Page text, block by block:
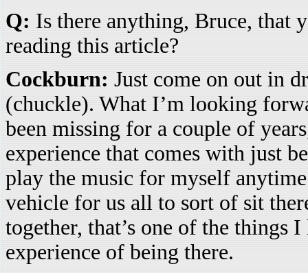
Q: Is there anything, Bruce, that
reading this article?
Cockburn: Just come on out in
(chuckle). What I’m looking
been missing for a couple of
experience that comes with just
play the music for myself
vehicle for us all to sort of sit
together, that’s one of the things
experience of being there.